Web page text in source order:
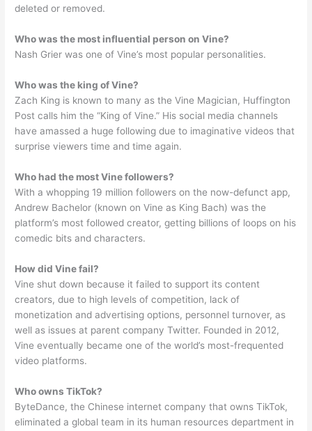
deleted or removed.
Who was the most influential person on Vine?
Nash Grier was one of Vine’s most popular personalities.
Who was the king of Vine?
Zach King is known to many as the Vine Magician, Huffington
Post calls him the “King of Vine.” His social media channels
have amassed a huge following due to imaginative videos that
surprise viewers time and time again.
Who had the most Vine followers?
With a whopping 19 million followers on the now-defunct app,
Andrew Bachelor (known on Vine as King Bach) was the
platform’s most followed creator, getting billions of loops on his
comedic bits and characters.
How did Vine fail?
Vine shut down because it failed to support its content
creators, due to high levels of competition, lack of
monetization and advertising options, personnel turnover, as
well as issues at parent company Twitter. Founded in 2012,
Vine eventually became one of the world’s most-frequented
video platforms.
Who owns TikTok?
ByteDance, the Chinese internet company that owns TikTok,
eliminated a global team in its human resources department in